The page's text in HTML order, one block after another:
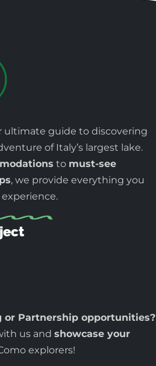
ultimate guide to discovering
of Italy’s largest lake.
to must-see
, we provide everything you
Partnership opportunities?
us and showcase your
explorers!